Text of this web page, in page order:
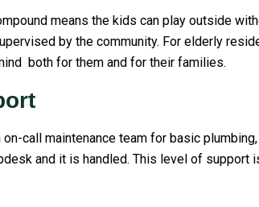
means the kids can play outside
by the community. For elderly
both for them and for their families.
call maintenance team for basic
and it is handled. This level of